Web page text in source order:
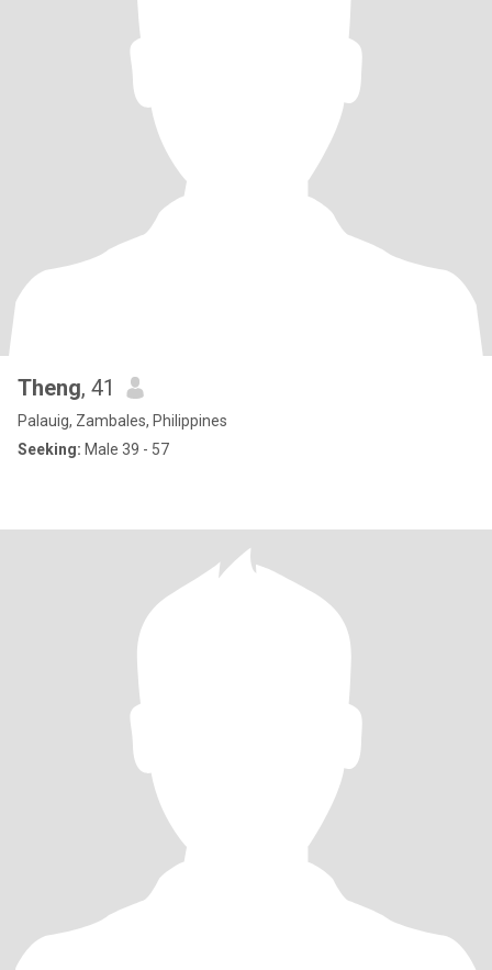
Theng, 41
Palauig, Zambales, Philippines
Seeking: Male 39 - 57